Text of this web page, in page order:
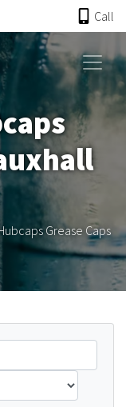
Call
HOME
ONLINE AUCTION
PAST AUCTIONS
ABCR
About
FAQS
Grease Caps